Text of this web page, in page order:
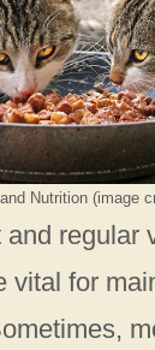
Nutrition (image
regular
vital for